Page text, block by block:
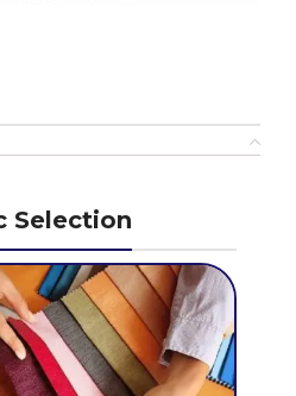
Selection